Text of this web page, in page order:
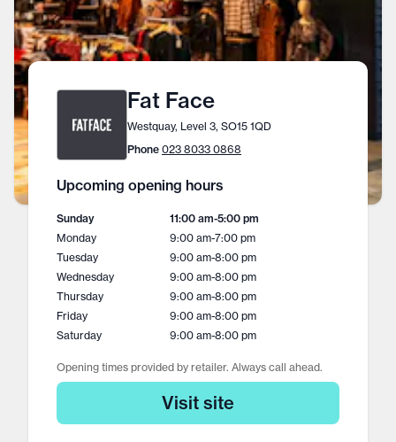
Fat Face
Westquay, Level 3, SO15 1QD
Phone 023 8033 0868
Upcoming opening hours
Sunday 11:00 am-5:00 pm
Monday
9:00 am-7:00 pm
Tuesday
9:00 am-8:00 pm
Wednesday
9:00 am-8:00 pm
Thursday
9:00 am-8:00 pm
Friday
9:00 am-8:00 pm
Saturday
9:00 am-8:00 pm
Opening times provided by retailer. Always call ahead.
Visit site